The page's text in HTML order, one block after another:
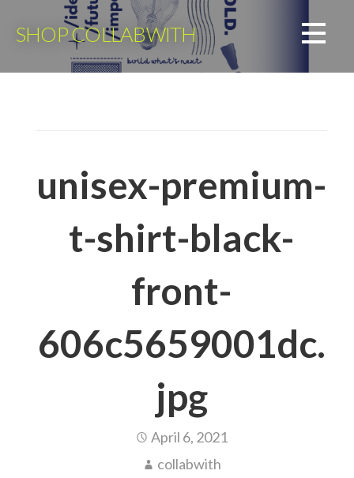
SHOP COLLABWITH
unisex-premium-
t-shirt-black-
front-
606c5659001dc.
jpg
April 6, 2021
collabwith